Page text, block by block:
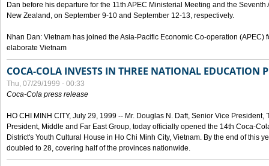
Dan before his departure for the 11th APEC Ministerial Meeting and the
New Zealand, on September 9-10 and September 12-13, respectively.
Nhan Dan: Vietnam has joined the Asia-Pacific Economic Co-operation (APEC)
elaborate Vietnam
COCA-COLA INVESTS IN THREE NATIONAL EDUCATION
Thu, 07/29/1999 - 00:33
Coca-Cola press release
HO CHI MINH CITY, July 29, 1999 -- Mr. Douglas N. Daft, Senior Vice
President, Middle and Far East Group, today officially opened the 14th Coca-
District's Youth Cultural House in Ho Chi Minh City, Vietnam. By the end of this
doubled to 28, covering half of the provinces nationwide.